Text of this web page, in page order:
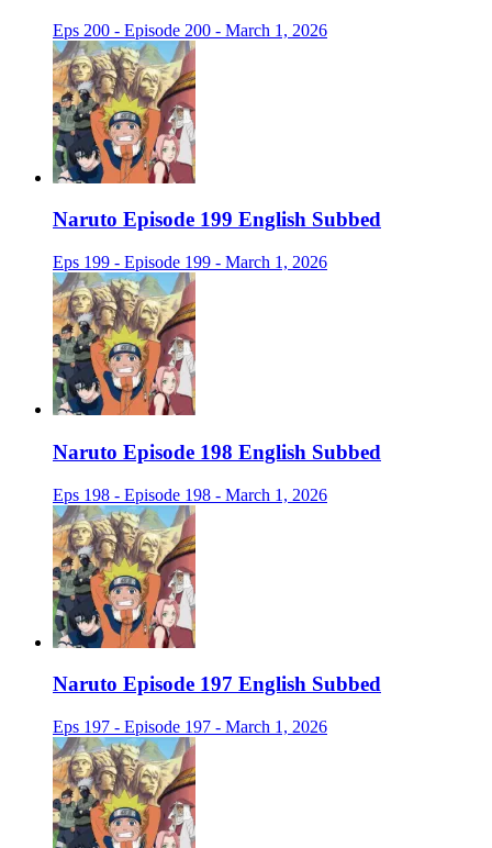
Eps 200 - Episode 200 - March 1, 2026
Naruto Episode 199 English Subbed
Eps 199 - Episode 199 - March 1, 2026
Naruto Episode 198 English Subbed
Eps 198 - Episode 198 - March 1, 2026
Naruto Episode 197 English Subbed
Eps 197 - Episode 197 - March 1, 2026